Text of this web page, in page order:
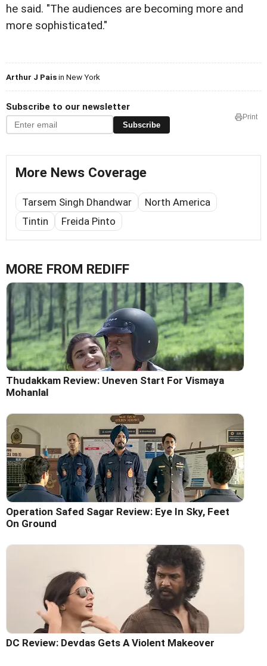
he said. "The audiences are becoming more and
more sophisticated."
Arthur J Paisin New York
Subscribe to our newsletter
Subscribe
Print
More News Coverage
Tarsem Singh Dhandwar
North America
Tintin
Freida Pinto
MORE FROM REDIFF
Thudakkam Review: Uneven Start For Vismaya
Mohanlal
Operation Safed Sagar Review: Eye In Sky, Feet
On Ground
DC Review: Devdas Gets A Violent Makeover